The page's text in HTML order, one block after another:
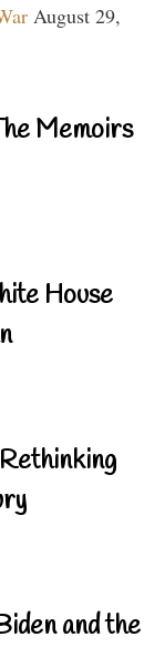
August 29,
Memoirs
House
and the